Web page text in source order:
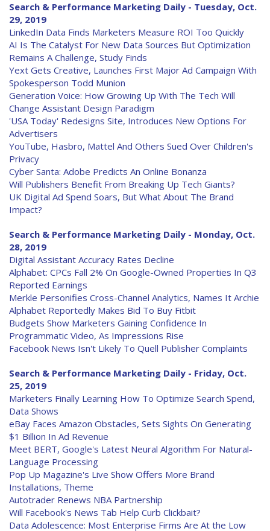
Search & Performance Marketing Daily - Tuesday, Oct.
29, 2019
LinkedIn Data Finds Marketers Measure ROI Too Quickly
AI Is The Catalyst For New Data Sources But Optimization
Remains A Challenge, Study Finds
Yext Gets Creative, Launches First Major Ad Campaign With
Spokesperson Todd Munion
Generation Voice: How Growing Up With The Tech Will
Change Assistant Design Paradigm
'USA Today' Redesigns Site, Introduces New Options For
Advertisers
YouTube, Hasbro, Mattel And Others Sued Over Children's
Privacy
Cyber Santa: Adobe Predicts An Online Bonanza
Will Publishers Benefit From Breaking Up Tech Giants?
UK Digital Ad Spend Soars, But What About The Brand
Impact?
Search & Performance Marketing Daily - Monday, Oct.
28, 2019
Digital Assistant Accuracy Rates Decline
Alphabet: CPCs Fall 2% On Google-Owned Properties In Q3
Reported Earnings
Merkle Personifies Cross-Channel Analytics, Names It Archie
Alphabet Reportedly Makes Bid To Buy Fitbit
Budgets Show Marketers Gaining Confidence In
Programmatic Video, As Impressions Rise
Facebook News Isn't Likely To Quell Publisher Complaints
Search & Performance Marketing Daily - Friday, Oct.
25, 2019
Marketers Finally Learning How To Optimize Search Spend,
Data Shows
eBay Faces Amazon Obstacles, Sets Sights On Generating
$1 Billion In Ad Revenue
Meet BERT, Google's Latest Neural Algorithm For Natural-
Language Processing
Pop Up Magazine's Live Show Offers More Brand
Installations, Theme
Autotrader Renews NBA Partnership
Will Facebook's News Tab Help Curb Clickbait?
Data Adolescence: Most Enterprise Firms Are At the Low